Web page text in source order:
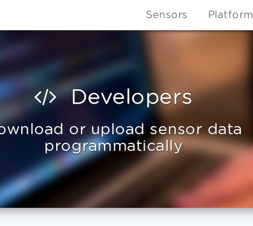
Sensors Platform
Developers
or upload sensor data
programmatically